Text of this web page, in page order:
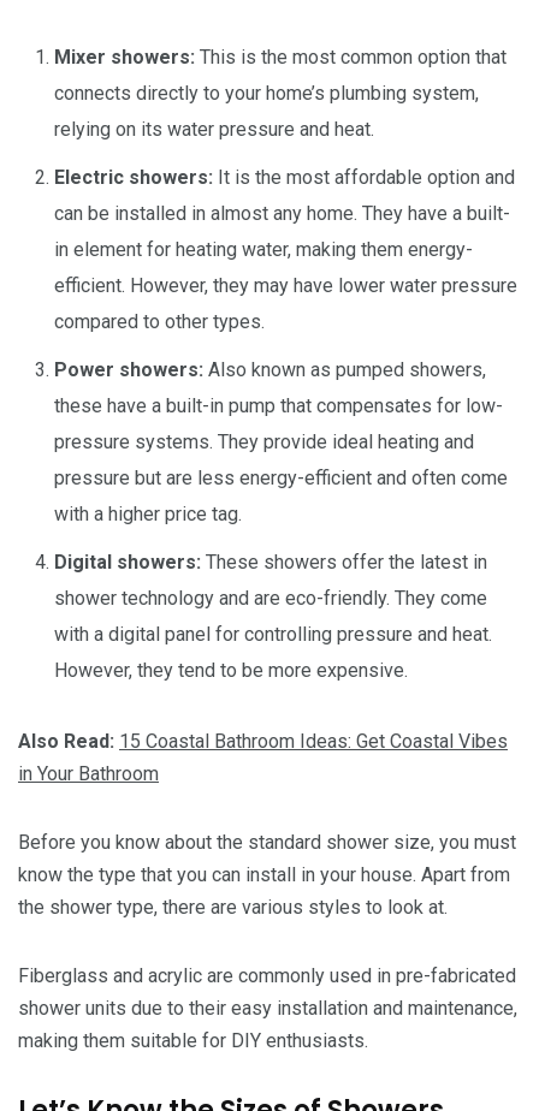
Mixer showers: This is the most common option that
connects directly to your home’s plumbing system,
relying on its water pressure and heat.
Electric showers: It is the most affordable option and
can be installed in almost any home. They have a built-
in element for heating water, making them energy-
efficient. However, they may have lower water pressure
compared to other types.
Power showers: Also known as pumped showers,
these have a built-in pump that compensates for low-
pressure systems. They provide ideal heating and
pressure but are less energy-efficient and often come
with a higher price tag.
Digital showers: These showers offer the latest in
shower technology and are eco-friendly. They come
with a digital panel for controlling pressure and heat.
However, they tend to be more expensive.
Also Read: 15 Coastal Bathroom Ideas: Get Coastal Vibes
in Your Bathroom
Before you know about the standard shower size, you must
know the type that you can install in your house. Apart from
the shower type, there are various styles to look at.
Fiberglass and acrylic are commonly used in pre-fabricated
shower units due to their easy installation and maintenance,
making them suitable for DIY enthusiasts.